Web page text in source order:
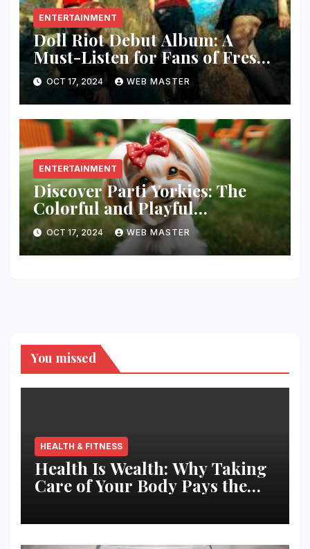
ENTERTAINMENT
Doll Riot Debut Album: A
Must-Listen for Fans of Fresh,
Powerful Music!
OCT 17, 2024 WEB MASTER
ENTERTAINMENT
Discover Parti Yorkies: The
Colorful and Playful
Companion You’ll Love!
OCT 17, 2024 WEB MASTER
You missed
HEALTH & FITNESS
Health Is Wealth: Why Taking
Care of Your Body Pays the